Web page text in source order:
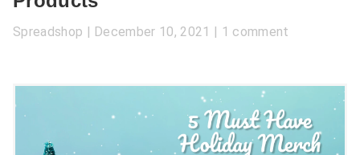
Selling Guide
Log In
Spreadshop December 10, 2021 1 comment